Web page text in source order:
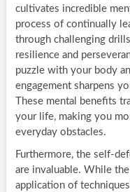
cultivates incredible
process of continually
through challenging
resilience and
puzzle with your body
engagement sharpens
These mental benefits
your life, making you
everyday obstacles.
Furthermore, the self-
are invaluable. While
application of